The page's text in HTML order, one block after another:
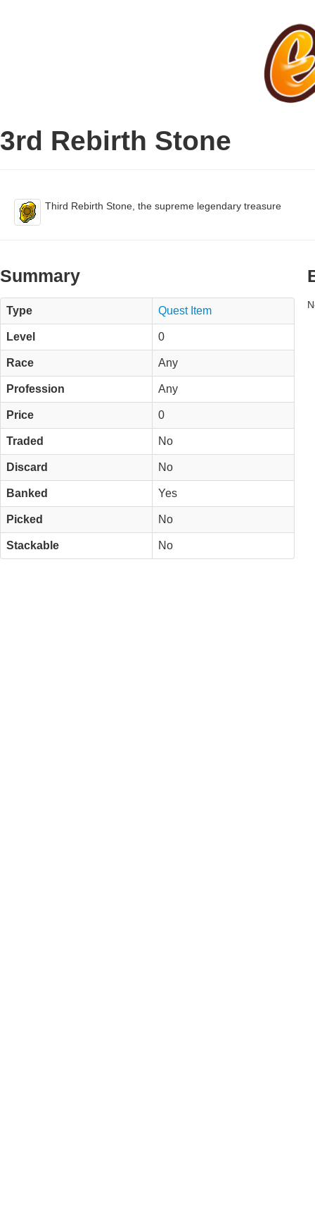
3rd Rebirth Stone
Third Rebirth Stone, the supreme legendary treasure
Summary
Type Quest Item
Level 0
Race Any
Profession Any
Price 0
Traded No
Discard No
Banked Yes
Picked No
Stackable No